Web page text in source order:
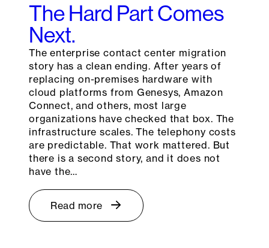
The Hard Part Comes
Next.
The enterprise contact center migration
story has a clean ending. After years of
replacing on-premises hardware with
cloud platforms from Genesys, Amazon
Connect, and others, most large
organizations have checked that box. The
infrastructure scales. The telephony costs
are predictable. That work mattered. But
there is a second story, and it does not
have the…
Read more